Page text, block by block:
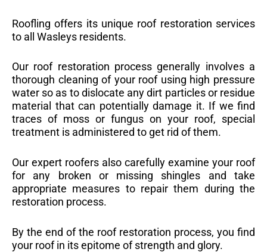
Roofling offers its unique roof restoration services
to all Wasleys residents.
Our roof restoration process generally involves a
thorough cleaning of your roof using high pressure
water so as to dislocate any dirt particles or residue
material that can potentially damage it. If we find
traces of moss or fungus on your roof, special
treatment is administered to get rid of them.
Our expert roofers also carefully examine your roof
for any broken or missing shingles and take
appropriate measures to repair them during the
restoration process.
By the end of the roof restoration process, you find
your roof in its epitome of strength and glory.